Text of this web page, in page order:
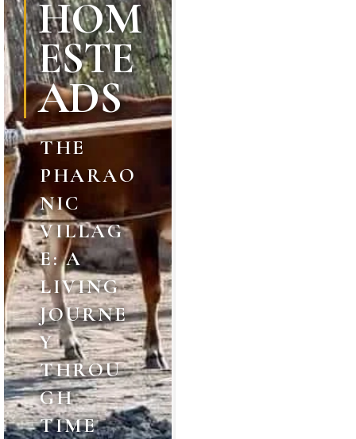
HOM
ESTE
ADS
THE
PHARAO
NIC
VILLAG
E: A
LIVING
JOURNE
Y
THROU
GH
TIME